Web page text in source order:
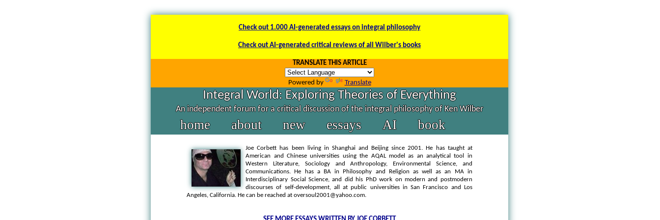
Check out 1.000 AI-generated essays on integral philosophy
Check out AI-generated critical reviews of all Wilber's books
TRANSLATE THIS ARTICLE
Powered by Translate
Integral World: Exploring Theories of Everything
An independent forum for a critical discussion of the integral philosophy of Ken Wilber
home about new essays AI book
Joe Corbett has been living in Shanghai and Beijing since 2001. He has taught at
American and Chinese universities using the AQAL model as an analytical tool in
Western Literature, Sociology and Anthropology, Environmental Science, and
Communications. He has a BA in Philosophy and Religion as well as an MA in
Interdisciplinary Social Science, and did his PhD work on modern and postmodern
discourses of self-development, all at public universities in San Francisco and Los
Angeles, California. He can be reached at oversoul2001@yahoo.com.